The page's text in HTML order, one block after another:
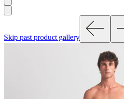
Skip past product gallery